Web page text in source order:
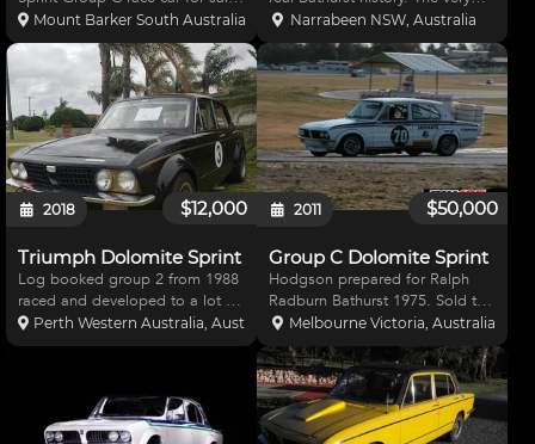
which is eligible for all historic
touring car events across
Australia including all Group A &
C heritage touring car events
including Me
Mount Barker South Australia, Australiasame infamous yellow Triumph
driven by John Dellaca and
Kerry Wade that ran into the
back of Jack Brabham's Torana
at the "76 Bathurst
Narrabeen NSW, Australia
$12,000
2018
Triumph Dolomite Sprint
Log booked group 2 from 1988
raced and developed to a lot of
broadspeed specs through the
90s at Wanneroo. Known to be
in current ti
Perth Western Australia, Australia
$50,000
2011
Group C Dolomite Sprint
Hodgson prepared for Ralph
Radburn Bathurst 1975. Sold to
JAGPARTS (G.Kay) and raced
75-80. Original Logbook and
CAMS CoD. Easy low cost
maintainenance, super
competative & great fun to
drive. Reliabl
Melbourne Victoria, Australia